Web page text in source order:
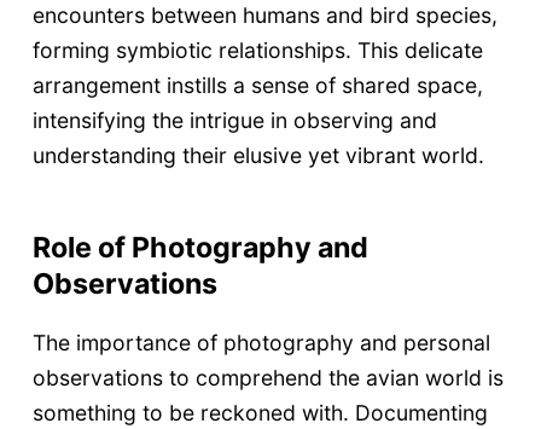
encounters between humans and bird species,
forming symbiotic relationships. This delicate
arrangement instills a sense of shared space,
intensifying the intrigue in observing and
understanding their elusive yet vibrant world.
Role of Photography and
Observations
The importance of photography and personal
observations to comprehend the avian world is
something to be reckoned with. Documenting